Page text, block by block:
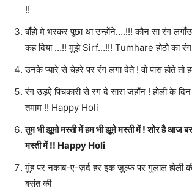
!!
बाँहो मे भरकर पूछा था ‪उन्होंने….!!! ‪कौन सा रंग
‪कह दिया …!! ‪‎मुझे Sirf…!!! Tumhare ‪होठो का
उनके प्यारे से चेहरे पर रंग लगा देते ! वो पास होते तो
रंग उड़ऐ पिचकारी से रंग दे सारा जहाँन ! होली के
तमाम !! Happy Holi
तुम भी झूमो मस्ती में हम भी झूमे मस्ती में ! शोर है आज
मस्ती में !! Happy Holi
मुंह पर नकाब-ए-ज़र्द हर इक ज़ुल्फ पर गुलाल होली
बसंत की